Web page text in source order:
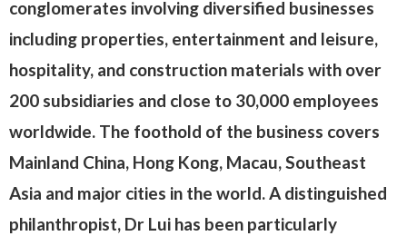
conglomerates involving diversified businesses
including properties, entertainment and leisure,
hospitality, and construction materials with over
200 subsidiaries and close to 30,000 employees
worldwide. The foothold of the business covers
Mainland China, Hong Kong, Macau, Southeast
Asia and major cities in the world. A distinguished
philanthropist, Dr Lui has been particularly